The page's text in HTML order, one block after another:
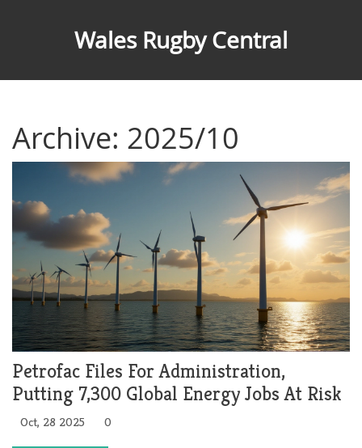
Wales Rugby Central
Archive: 2025/10
Petrofac Files For Administration,
Putting 7,300 Global Energy Jobs At Risk
Oct, 28 2025 0